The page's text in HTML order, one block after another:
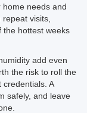
needs and
visits,
the hottest weeks
add even
the risk to roll the
credentials. A
safely, and leave